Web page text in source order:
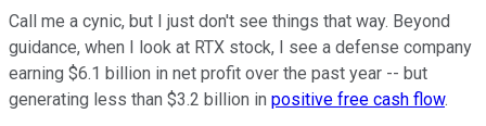
Call me a cynic, but I just don't see things that way. Beyond
guidance, when I look at RTX stock, I see a defense company
earning $6.1 billion in net profit over the past year -- but
generating less than $3.2 billion in positive free cash flow.